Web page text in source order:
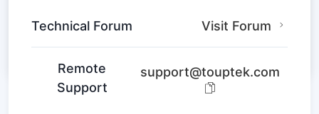
Technical Forum Visit Forum
Remote
Support
support@touptek.com